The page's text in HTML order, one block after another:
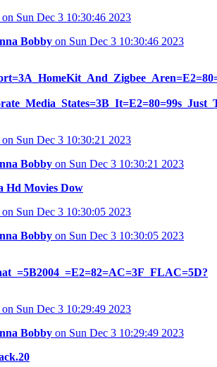
on Sun Dec 3 10:30:46 2023
Bobby on Sun Dec 3 10:30:46 2023
on Sun Dec 3 10:30:21 2023
Bobby on Sun Dec 3 10:30:21 2023
Hd Movies Dow
on Sun Dec 3 10:30:05 2023
Bobby on Sun Dec 3 10:30:05 2023
on Sun Dec 3 10:29:49 2023
Bobby on Sun Dec 3 10:29:49 2023